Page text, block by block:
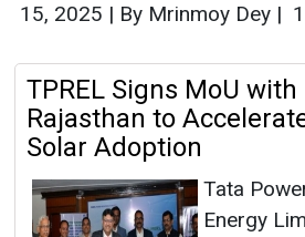
15, 2025 | By Mrinmoy Dey |
TPREL Signs MoU
Rajasthan to
Solar Adoption
Tata
Energy